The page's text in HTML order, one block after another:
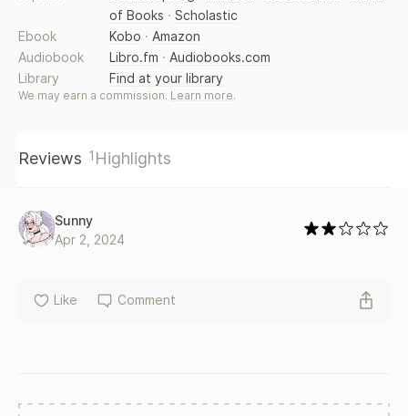
summoning up powers that will change the world...and not
for the betterment of humankind. AFTER THE FALL - Around
the remains of vast fossilized monsters locked in an ancient
conflict, leaving humans to interpret this vision and to
consider their own humble existence. SCRIMSHAW - In this
the bodies of immense alien creatures. From Jeffrey
of Books · Scholastic
Ebook
Kobo · Amazon
Audiobook
Libro.fm · Audiobooks.com
Library
Find at your library
We may earn a commission. Learn more.
Reviews 1 Highlights
Sunny
Apr 2, 2024
Like Comment